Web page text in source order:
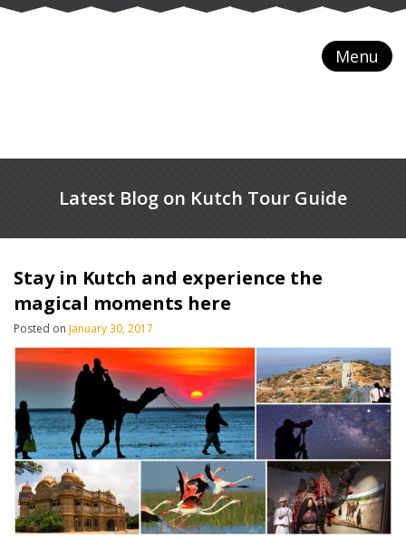
Menu
Latest Blog on Kutch Tour Guide
Stay in Kutch and experience the
magical moments here
Posted on January 30, 2017